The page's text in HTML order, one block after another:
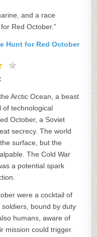
and a race
Red October.”
Hunt for Red October
★
★
Arctic Ocean, a beast
of technological
October, a Soviet
secrecy. The world
surface, but the
The Cold War
a potential spark
were a cocktail of
bound by duty
humans, aware of
mission could trigger.